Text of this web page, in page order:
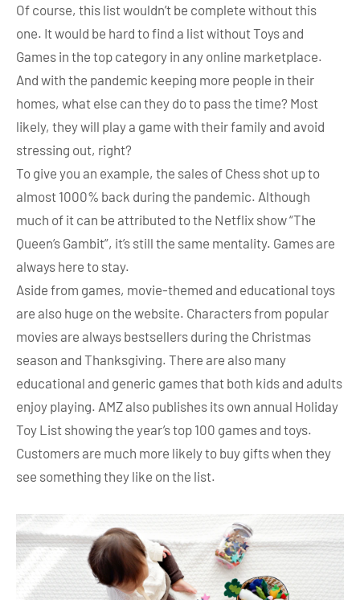
Of course, this list wouldn’t be complete without this
one. It would be hard to find a list without Toys and
Games in the top category in any online marketplace.
And with the pandemic keeping more people in their
homes, what else can they do to pass the time? Most
likely, they will play a game with their family and avoid
stressing out, right?
To give you an example, the sales of Chess shot up to
almost 1000% back during the pandemic. Although
much of it can be attributed to the Netflix show “The
Queen’s Gambit”, it’s still the same mentality. Games are
always here to stay.
Aside from games, movie-themed and educational toys
are also huge on the website. Characters from popular
movies are always bestsellers during the Christmas
season and Thanksgiving. There are also many
educational and generic games that both kids and adults
enjoy playing. AMZ also publishes its own annual Holiday
Toy List showing the year’s top 100 games and toys.
Customers are much more likely to buy gifts when they
see something they like on the list.